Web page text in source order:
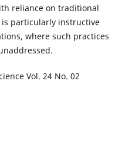
reliance on traditional
is particularly instructive
where such practices
Vol. 24 No. 02
669